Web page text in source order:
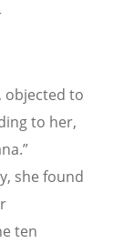
objected to
to her,
she found
ten